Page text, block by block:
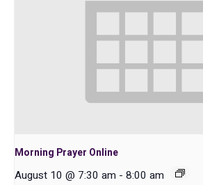
Morning Prayer Online
August 10 @ 7:30 am - 8:00 am